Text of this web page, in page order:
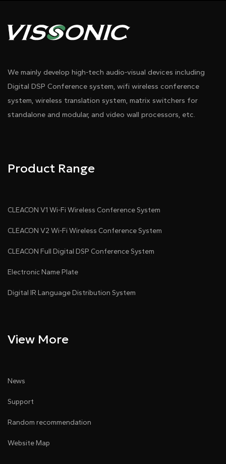
We mainly develop high-tech audio-visual devices including
Digital DSP Conference system, wifi wireless conference
system, wireless translation system, matrix switchers for
standalone and modular, and video wall processors, etc.
Product Range
CLEACON V1 Wi-Fi Wireless Conference System
CLEACON V2 Wi-Fi Wireless Conference System
CLEACON Full Digital DSP Conference System
Electronic Name Plate
Digital IR Language Distribution System
View More
News
Support
Random recommendation
Website Map